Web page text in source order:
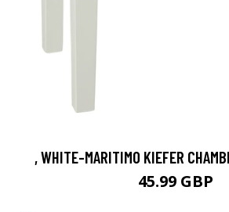
, WHITE-MARITIMO KIEFER
45.99 GBP